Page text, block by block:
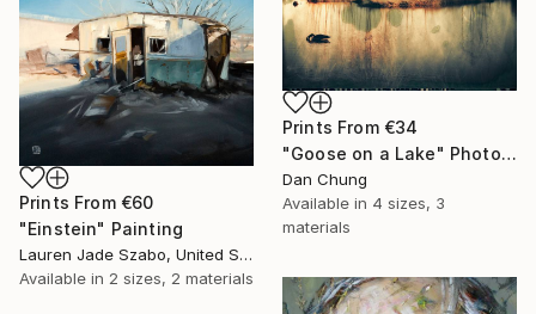
Prints From €34
"Goose on a Lake" Photograph
Dan Chung
Available in 4 sizes, 3
materials
Prints From €60
"Einstein" Painting
Lauren Jade Szabo, United States
Available in 2 sizes, 2 materials